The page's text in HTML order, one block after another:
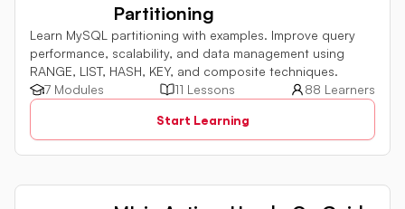
Partitioning
Learn MySQL partitioning with examples. Improve query
performance, scalability, and data management using
RANGE, LIST, HASH, KEY, and composite techniques.
7 Modules
11 Lessons
88 Learners
Start Learning